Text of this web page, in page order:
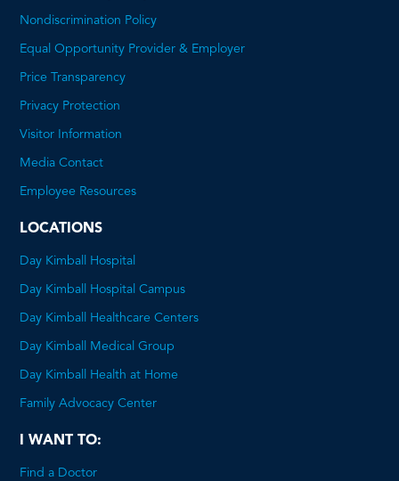
Nondiscrimination Policy
Equal Opportunity Provider & Employer
Price Transparency
Privacy Protection
Visitor Information
Media Contact
Employee Resources
LOCATIONS
Day Kimball Hospital
Day Kimball Hospital Campus
Day Kimball Healthcare Centers
Day Kimball Medical Group
Day Kimball Health at Home
Family Advocacy Center
I WANT TO:
Find a Doctor